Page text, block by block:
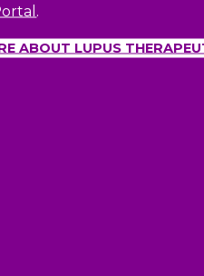
.
ABOUT LUPUS